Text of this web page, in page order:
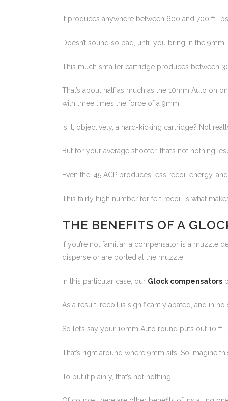
It produces anywhere between 600 and 700 ft-
Doesn’t sound so bad, until you bring in the
This much smaller cartridge produces between
That’s about half as much as the 10mm Auto on
with three times the force of a 9mm.
Is it, objectively, a hard-kicking cartridge? Not
But for your average shooter, that’s not nothing,
Even the .45 ACP produces less recoil energy,
This fairly high number for felt recoil is what
THE BENEFITS OF A
If you’re not familiar, a compensator is a muzzle
disperse or are ported at the muzzle.
In this particular case, our Glock compensators
As a result, recoil is significantly abated, and in
So let’s say your 10mm Auto round puts out 10
That’s right around where 9mm sits. So imagine
To put it plainly, that’s not nothing.